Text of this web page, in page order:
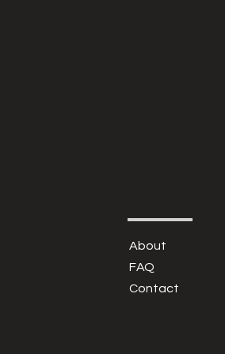
About
FAQ
Contact